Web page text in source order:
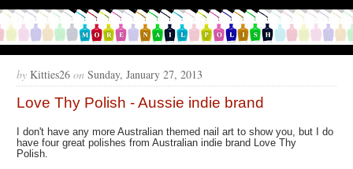
by Kitties26 on Sunday, January 27, 2013
Love Thy Polish - Aussie indie brand
I don't have any more Australian themed nail art to show you, but I do
have four great polishes from Australian indie brand Love Thy
Polish.